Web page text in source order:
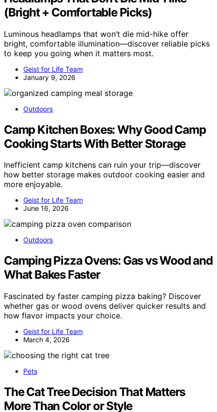
(Bright + Comfortable Picks)
Luminous headlamps that won’t die mid-hike offer
bright, comfortable illumination—discover reliable picks
to keep you going when it matters most.
Geist for Life Team
January 9, 2026
Outdoors
Camp Kitchen Boxes: Why Good Camp
Cooking Starts With Better Storage
Inefficient camp kitchens can ruin your trip—discover
how better storage makes outdoor cooking easier and
more enjoyable.
Geist for Life Team
June 16, 2026
Outdoors
Camping Pizza Ovens: Gas vs Wood and
What Bakes Faster
Fascinated by faster camping pizza baking? Discover
whether gas or wood ovens deliver quicker results and
how flavor impacts your choice.
Geist for Life Team
March 4, 2026
Pets
The Cat Tree Decision That Matters
More Than Color or Style